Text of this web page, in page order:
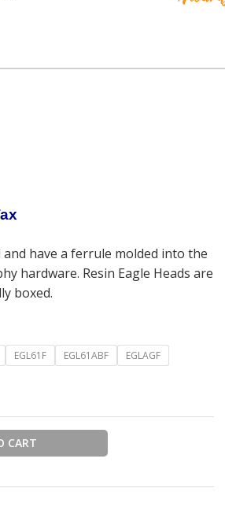
and have a ferrule molded into the
hardware. Resin Eagle Heads are
boxed.
EGL61F EGL61ABF
EGLAGF
CART